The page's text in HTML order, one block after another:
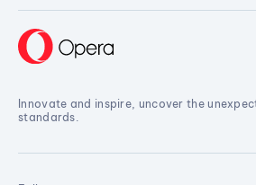
Innovate and inspire, uncover the
standards.